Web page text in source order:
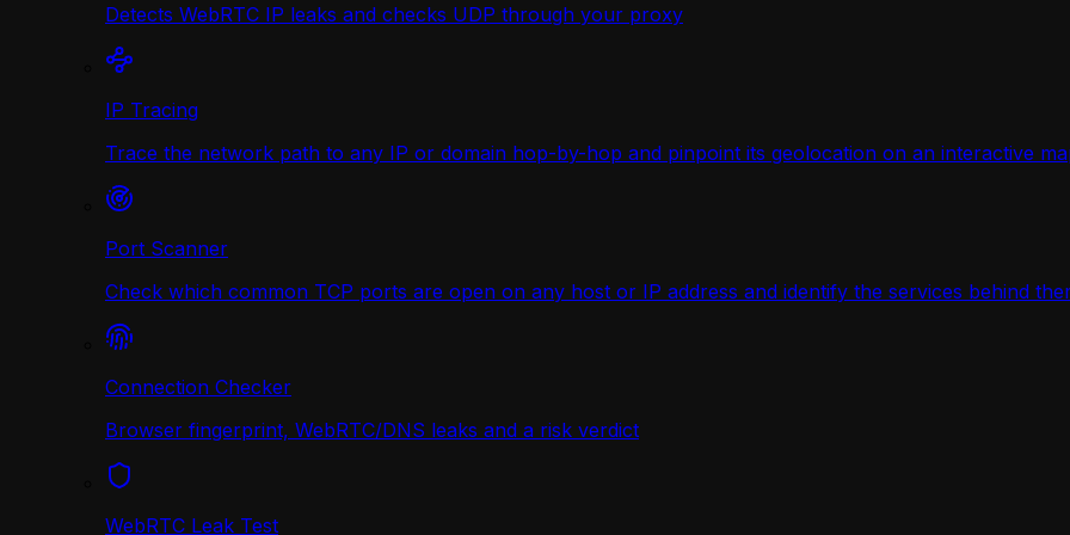
Detects WebRTC IP leaks and checks UDP through your proxy
IP Tracing
Trace the network path to any IP or domain hop-by-hop and pinpoint its geolocation on an interactive
Port Scanner
Check which common TCP ports are open on any host or IP address and identify the services behind
Connection Checker
Browser fingerprint, WebRTC/DNS leaks and a risk verdict
WebRTC Leak Test